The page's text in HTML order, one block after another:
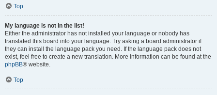
Top
My language is not in the list!
Either the administrator has not installed your language or nobody has
translated this board into your language. Try asking a board administrator if
they can install the language pack you need. If the language pack does not
exist, feel free to create a new translation. More information can be found at the
phpBB® website.
Top